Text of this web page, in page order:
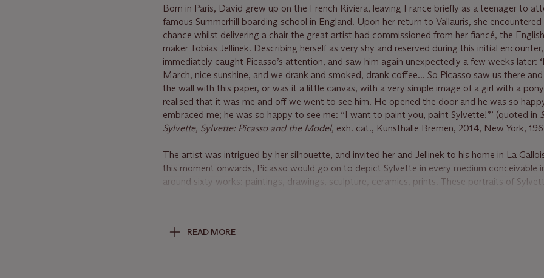
Born in Paris, David grew up on the French Riviera, leaving France briefly as a teenager to
famous Summerhill boarding school in England. Upon her return to Vallauris, she encountered
chance whilst delivering a chair the great artist had commissioned from her fiancé, the
maker Tobias Jellinek. Describing herself as very shy and reserved during this initial
immediately caught Picasso’s attention, and saw him again unexpectedly a few weeks later:
March, nice sunshine, and we drank and smoked, drank coffee... So Picasso saw us there
the wall with this paper, or was it a little canvas, with a very simple image of a girl with a
realised that it was me and off we went to see him. He opened the door and he was so
embraced me; he was so happy to see me: “I want to paint you, paint Sylvette!”’ (quoted in
Sylvette, Sylvette: Picasso and the Model, exh. cat., Kunsthalle Bremen, 2014, New York,
The artist was intrigued by her silhouette, and invited her and Jellinek to his home in La
this moment onwards, Picasso would go on to depict Sylvette in every medium conceivable
around sixty works: paintings, drawings, sculpture, ceramics, prints. These portraits of
themselves in these portraits when they saw them in exhibitions or reproductions. The
READ MORE